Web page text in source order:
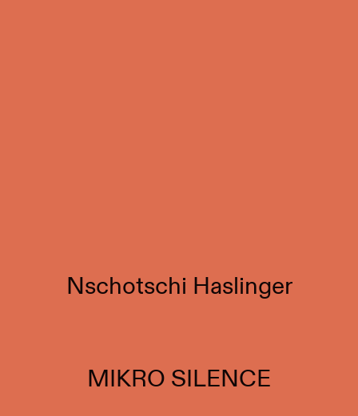
Nschotschi Haslinger
MIKRO SILENCE